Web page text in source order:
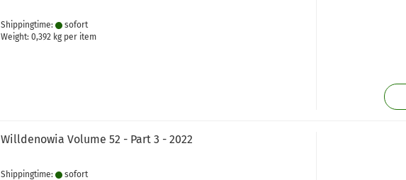
Shippingtime:
sofort
Weight: 0,392 kg per item
Willdenowia Volume 52 - Part 3 - 2022
Shippingtime:
sofort